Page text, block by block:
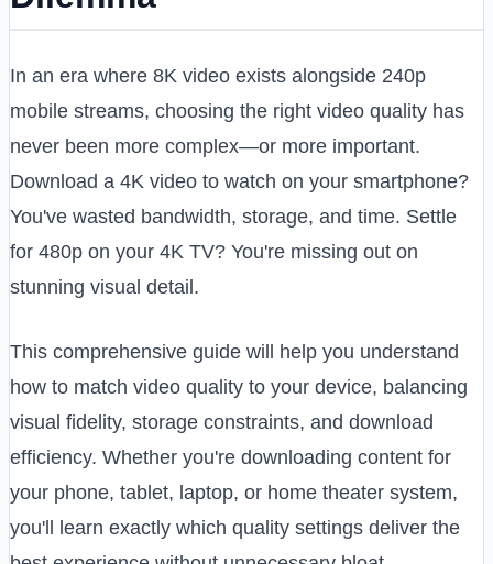
In an era where 8K video exists alongside 240p
mobile streams, choosing the right video quality has
never been more complex—or more important.
Download a 4K video to watch on your smartphone?
You've wasted bandwidth, storage, and time. Settle
for 480p on your 4K TV? You're missing out on
stunning visual detail.
This comprehensive guide will help you understand
how to match video quality to your device, balancing
visual fidelity, storage constraints, and download
efficiency. Whether you're downloading content for
your phone, tablet, laptop, or home theater system,
you'll learn exactly which quality settings deliver the